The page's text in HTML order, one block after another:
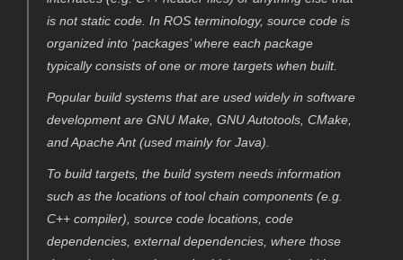
is not static code. In ROS terminology, source code is
organized into ‘packages’ where each package
typically consists of one or more targets when built.
Popular build systems that are used widely in software
development are GNU Make, GNU Autotools, CMake,
and Apache Ant (used mainly for Java).
To build targets, the build system needs information
such as the locations of tool chain components (e.g.
C++ compiler), source code locations, code
dependencies, external dependencies, where those